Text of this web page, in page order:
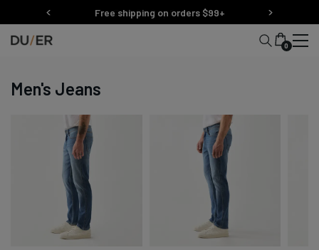
to
content
Free shipping on orders $99+
0
Men's Jeans